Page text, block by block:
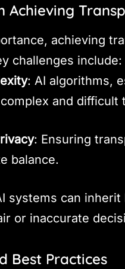
Achieving
achieving
challenges include:
: AI algorithms,
and difficult
: Ensuring
balance.
systems can
or inaccurate
Best Practices